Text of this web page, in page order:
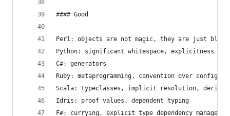
#### Good
Perl: objects are not magic, they are just
Python: significant whitespace, explicitness
C#: generators
Ruby: metaprogramming, convention over
Scala: typeclasses, implicit resolution,
Idris: proof values, dependent typing
F#: currying, explicit type dependency